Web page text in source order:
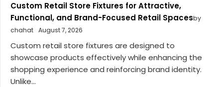
Custom Retail Store Fixtures for Attractive,
Functional, and Brand-Focused Retail Spacesby
chahat August 7, 2026
Custom retail store fixtures are designed to
showcase products effectively while enhancing the
shopping experience and reinforcing brand identity.
Unlike...